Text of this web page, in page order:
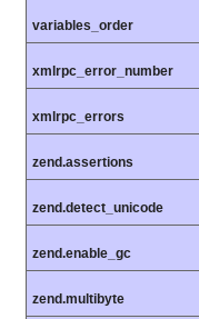
variables_order
xmlrpc_error_number
xmlrpc_errors
zend.assertions
zend.detect_unicode
zend.enable_gc
zend.multibyte